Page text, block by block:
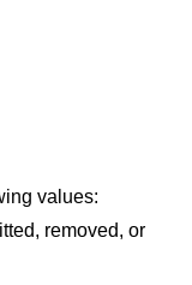
values:
removed, or